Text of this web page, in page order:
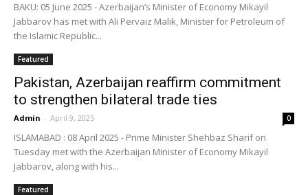
BAKU: 05 June 2025 - Azerbaijan’s Minister of Economy Mikayil
Jabbarov has met with Ali Pervaiz Malik, Minister for Petroleum of
the Islamic Republic...
Featured
Pakistan, Azerbaijan reaffirm commitment
to strengthen bilateral trade ties
Admin - April 9, 2025 0
ISLAMABAD : 08 April 2025 - Prime Minister Shehbaz Sharif on
Tuesday met with the Azerbaijan Minister of Economy Mikayil
Jabbarov, along with his...
Featured